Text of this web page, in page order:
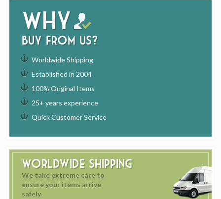
Why
buy from us?
Worldwide Shipping
Established in 2004
100% Original Items
25+ years experience
Quick Customer Service
Worldwide Shipping
We take extreme care to
ensure your items arrive
safely.